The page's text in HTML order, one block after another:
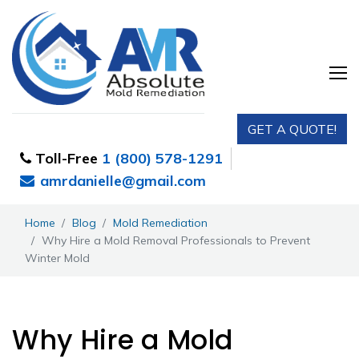
GET A QUOTE!
Toll-Free 1 (800) 578-1291
amrdanielle@gmail.com
Home Blog
Mold Remediation
Why Hire a Mold Removal Professionals to Prevent
Winter Mold
Why Hire a Mold